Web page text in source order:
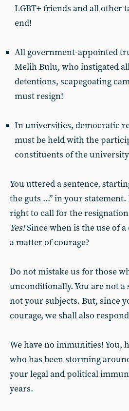
LGBT+ friends and all other
end!
All government-appointed
Melih Bulu, who instigated
detentions, scapegoating
must resign!
In universities, democratic
must be held with the
constituents of the
You uttered a sentence,
the guts ...” in your
right to call for the
Yes!Since when is the use of
a matter of courage?
Do not mistake us for those
unconditionally. You are not a
not your subjects. But, since
courage, we shall also
We have no immunities! You,
who has been storming
your legal and political
years.